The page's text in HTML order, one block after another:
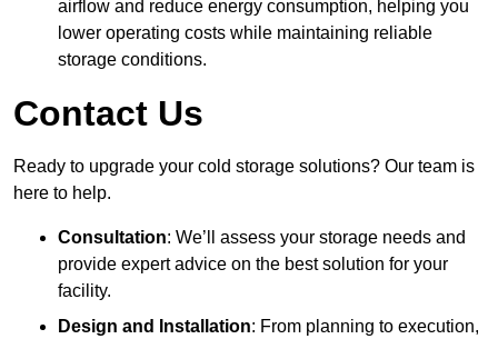
airflow and reduce energy consumption, helping you
lower operating costs while maintaining reliable
storage conditions.
Contact Us
Ready to upgrade your cold storage solutions? Our team is
here to help.
Consultation: We’ll assess your storage needs and
provide expert advice on the best solution for your
facility.
Design and Installation: From planning to execution,